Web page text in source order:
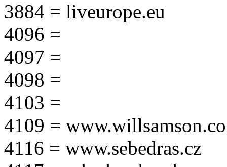
3884 = liveurope.eu
4096 =
4097 =
4098 =
4103 =
4109 =
4116 = www.sebedras.cz